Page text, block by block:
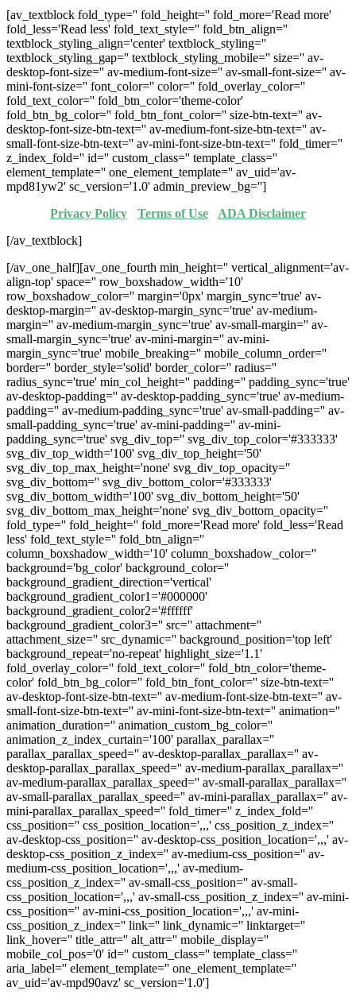
[av_textblock fold_type='' fold_height='' fold_more='Read more'
fold_less='Read less' fold_text_style='' fold_btn_align=''
textblock_styling_align='center' textblock_styling=''
textblock_styling_gap='' textblock_styling_mobile='' size='' av-
desktop-font-size='' av-medium-font-size='' av-small-font-size='' av-
mini-font-size='' font_color='' color='' fold_overlay_color=''
fold_text_color='' fold_btn_color='theme-color'
fold_btn_bg_color='' fold_btn_font_color='' size-btn-text='' av-
desktop-font-size-btn-text='' av-medium-font-size-btn-text='' av-
small-font-size-btn-text='' av-mini-font-size-btn-text='' fold_timer=''
z_index_fold='' id='' custom_class='' template_class=''
element_template='' one_element_template='' av_uid='av-
mpd81yw2' sc_version='1.0' admin_preview_bg='']
Privacy Policy
Terms of Use
ADA Disclaimer
[/av_textblock]
[/av_one_half][av_one_fourth min_height='' vertical_alignment='av-
align-top' space='' row_boxshadow_width='10'
row_boxshadow_color='' margin='0px' margin_sync='true' av-
desktop-margin='' av-desktop-margin_sync='true' av-medium-
margin='' av-medium-margin_sync='true' av-small-margin='' av-
small-margin_sync='true' av-mini-margin='' av-mini-
margin_sync='true' mobile_breaking='' mobile_column_order=''
border='' border_style='solid' border_color='' radius=''
radius_sync='true' min_col_height='' padding='' padding_sync='true'
av-desktop-padding='' av-desktop-padding_sync='true' av-medium-
padding='' av-medium-padding_sync='true' av-small-padding='' av-
small-padding_sync='true' av-mini-padding='' av-mini-
padding_sync='true' svg_div_top='' svg_div_top_color='#333333'
svg_div_top_width='100' svg_div_top_height='50'
svg_div_top_max_height='none' svg_div_top_opacity=''
svg_div_bottom='' svg_div_bottom_color='#333333'
svg_div_bottom_width='100' svg_div_bottom_height='50'
svg_div_bottom_max_height='none' svg_div_bottom_opacity=''
fold_type='' fold_height='' fold_more='Read more' fold_less='Read
less' fold_text_style='' fold_btn_align=''
column_boxshadow_width='10' column_boxshadow_color=''
background='bg_color' background_color=''
background_gradient_direction='vertical'
background_gradient_color1='#000000'
background_gradient_color2='#ffffff'
background_gradient_color3='' src='' attachment=''
attachment_size='' src_dynamic='' background_position='top left'
background_repeat='no-repeat' highlight_size='1.1'
fold_overlay_color='' fold_text_color='' fold_btn_color='theme-
color' fold_btn_bg_color='' fold_btn_font_color='' size-btn-text=''
av-desktop-font-size-btn-text='' av-medium-font-size-btn-text='' av-
small-font-size-btn-text='' av-mini-font-size-btn-text='' animation=''
animation_duration='' animation_custom_bg_color=''
animation_z_index_curtain='100' parallax_parallax=''
parallax_parallax_speed='' av-desktop-parallax_parallax='' av-
desktop-parallax_parallax_speed='' av-medium-parallax_parallax=''
av-medium-parallax_parallax_speed='' av-small-parallax_parallax=''
av-small-parallax_parallax_speed='' av-mini-parallax_parallax='' av-
mini-parallax_parallax_speed='' fold_timer='' z_index_fold=''
css_position='' css_position_location=',,,' css_position_z_index=''
av-desktop-css_position='' av-desktop-css_position_location=',,,' av-
desktop-css_position_z_index='' av-medium-css_position='' av-
medium-css_position_location=',,,' av-medium-
css_position_z_index='' av-small-css_position='' av-small-
css_position_location=',,,' av-small-css_position_z_index='' av-mini-
css_position='' av-mini-css_position_location=',,,' av-mini-
css_position_z_index='' link='' link_dynamic='' linktarget=''
link_hover='' title_attr='' alt_attr='' mobile_display=''
mobile_col_pos='0' id='' custom_class='' template_class=''
aria_label='' element_template='' one_element_template=''
av_uid='av-mpd90avz' sc_version='1.0']